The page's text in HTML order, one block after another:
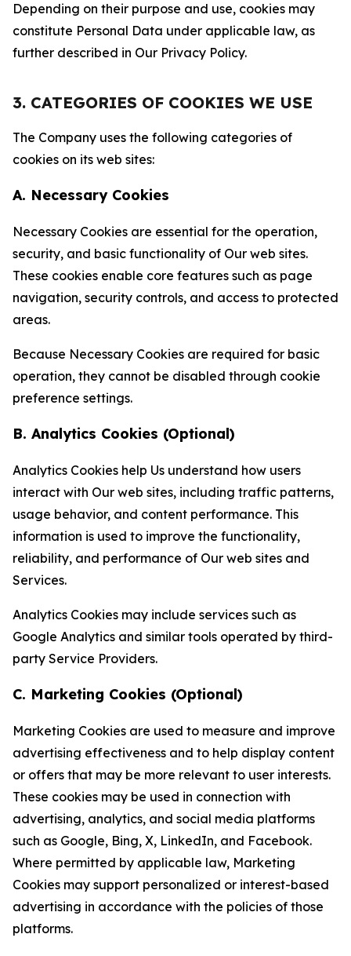
Depending on their purpose and use, cookies may
constitute Personal Data under applicable law, as
further described in Our Privacy Policy.
3. CATEGORIES OF COOKIES WE USE
The Company uses the following categories of
cookies on its web sites:
A. Necessary Cookies
Necessary Cookies are essential for the operation,
security, and basic functionality of Our web sites.
These cookies enable core features such as page
navigation, security controls, and access to protected
areas.
Because Necessary Cookies are required for basic
operation, they cannot be disabled through cookie
preference settings.
B. Analytics Cookies (Optional)
Analytics Cookies help Us understand how users
interact with Our web sites, including traffic patterns,
usage behavior, and content performance. This
information is used to improve the functionality,
reliability, and performance of Our web sites and
Services.
Analytics Cookies may include services such as
Google Analytics and similar tools operated by third-
party Service Providers.
C. Marketing Cookies (Optional)
Marketing Cookies are used to measure and improve
advertising effectiveness and to help display content
or offers that may be more relevant to user interests.
These cookies may be used in connection with
advertising, analytics, and social media platforms
such as Google, Bing, X, LinkedIn, and Facebook.
Where permitted by applicable law, Marketing
Cookies may support personalized or interest-based
advertising in accordance with the policies of those
platforms.